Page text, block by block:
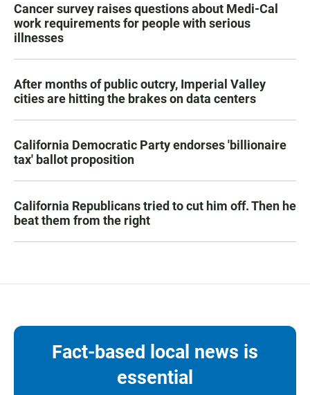
Cancer survey raises questions about Medi-Cal
work requirements for people with serious
illnesses
After months of public outcry, Imperial Valley
cities are hitting the brakes on data centers
California Democratic Party endorses 'billionaire
tax' ballot proposition
California Republicans tried to cut him off. Then he
beat them from the right
Fact-based local news is
essential